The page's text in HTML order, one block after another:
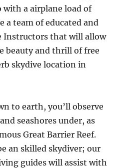
with a airplane load of
a team of educated and
Instructors that will allow
beauty and thrill of free
skydive location in
to earth, you’ll observe
seashores under, as
Great Barrier Reef.
an skilled skydiver; our
guides will assist with